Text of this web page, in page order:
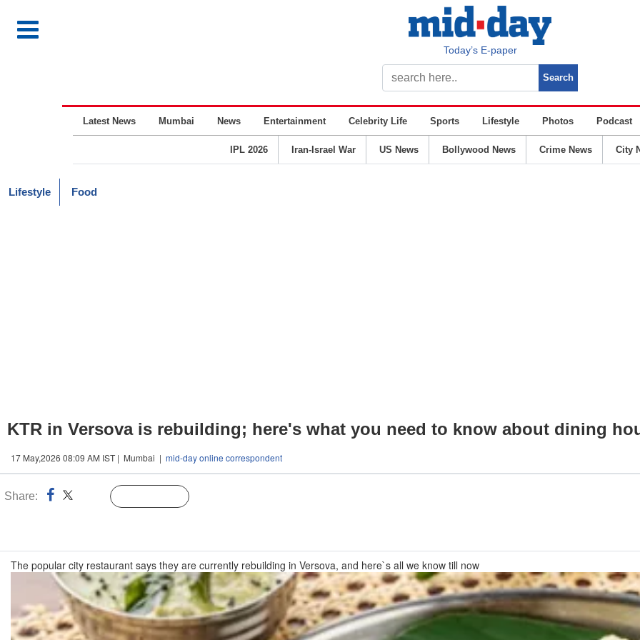
Today’s E-paper
Latest News Mumbai News Entertainment Celebrity Life Sports Lifestyle Photos Podcast
IPL 2026 Iran-Israel War US News Bollywood News Crime News City
Lifestyle Food
KTR in Versova is rebuilding; here's what you need to know about dining
17 May,2026 08:09 AM IST | Mumbai | mid-day online correspondent
Share:
The popular city restaurant says they are currently rebuilding in Versova, and here`s all we know till now